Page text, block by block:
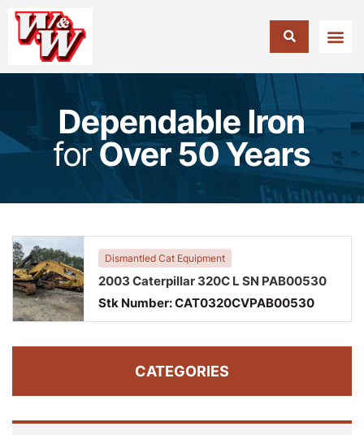
Dependable Iron
for Over 50 Years
Dismantled Cat Equipment
2003 Caterpillar 320C L SN PAB00530
Stk Number:CAT0320CVPAB00530
CATEGORIES